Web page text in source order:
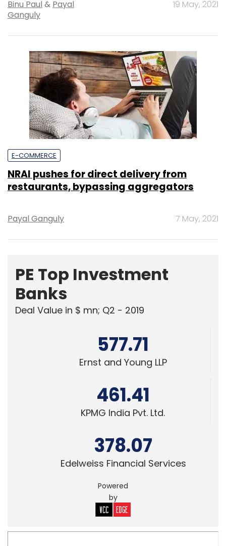
Binu Paul & Payal
Ganguly
19 May, 2021
E-COMMERCE
NRAI pushes for direct delivery from
restaurants, bypassing aggregators
Payal Ganguly 7 May, 2021
PE Top Investment
Banks
Deal Value in $ mn; Q2 - 2019
577.71
Ernst and Young LLP
461.41
KPMG India Pvt. Ltd.
378.07
Edelweiss Financial Services
Powered
by